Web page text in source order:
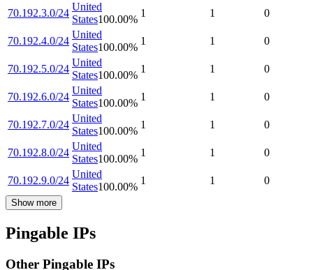
70.192.3.0/24
United
States100.00%
1 1 0
70.192.4.0/24
United
States100.00%
1 1 0
70.192.5.0/24
United
States100.00%
1 1 0
70.192.6.0/24
United
States100.00%
1 1 0
70.192.7.0/24
United
States100.00%
1 1 0
70.192.8.0/24
United
States100.00%
1 1 0
70.192.9.0/24
United
States100.00%
1 1 0
Show more
Pingable IPs
Other Pingable IPs